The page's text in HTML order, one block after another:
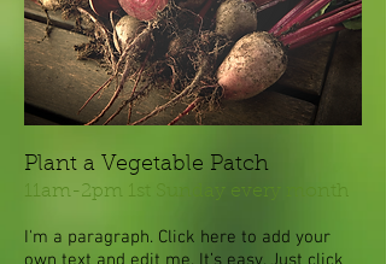
Plant a Vegetable Patch
11am-2pm 1st Sunday every month
I'm a paragraph. Click here to add your